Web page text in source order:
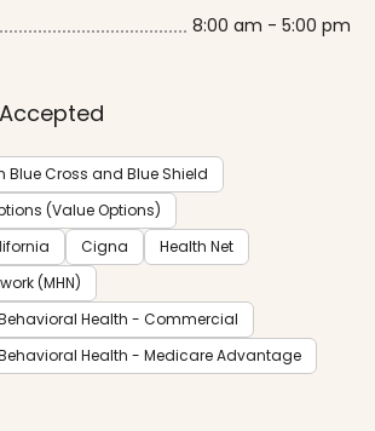
8:00 am - 5:00 pm
Blue Cross and Blue Shield
(Value Options)
Cigna
Health Net
(MHN)
Behavioral Health - Commercial
Behavioral Health - Medicare Advantage